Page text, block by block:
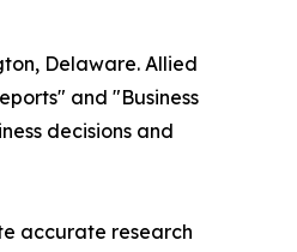
Delaware. Allied
and "Business
decisions and
accurate research